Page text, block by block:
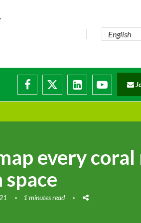
every coral
1 minutes read